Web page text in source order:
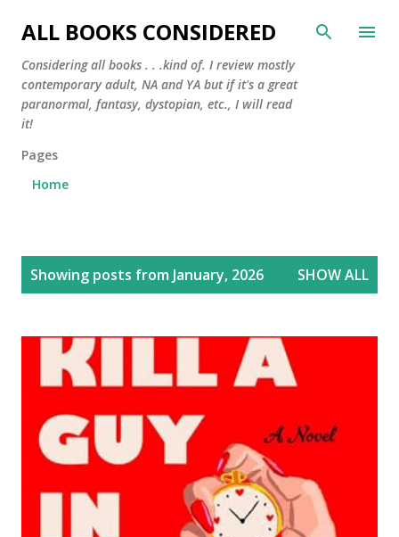
Skip to main content
ALL BOOKS CONSIDERED
Considering all books . . .kind of. I review mostly
contemporary adult, NA and YA but if it's a great
paranormal, fantasy, dystopian, etc., I will read
it!
Pages
Home
Showing posts from January, 2026 SHOW ALL